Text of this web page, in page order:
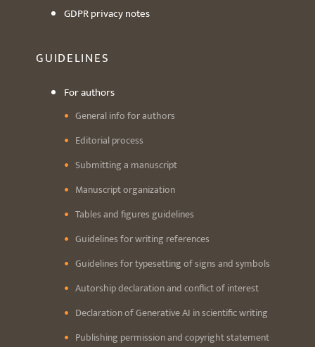
GDPR privacy notes
GUIDELINES
For authors
General info for authors
Editorial process
Submitting a manuscript
Manuscript organization
Tables and figures guidelines
Guidelines for writing references
Guidelines for typesetting of signs and symbols
Autorship declaration and conflict of interest
Declaration of Generative AI in scientific writing
Publishing permission and copyright statement